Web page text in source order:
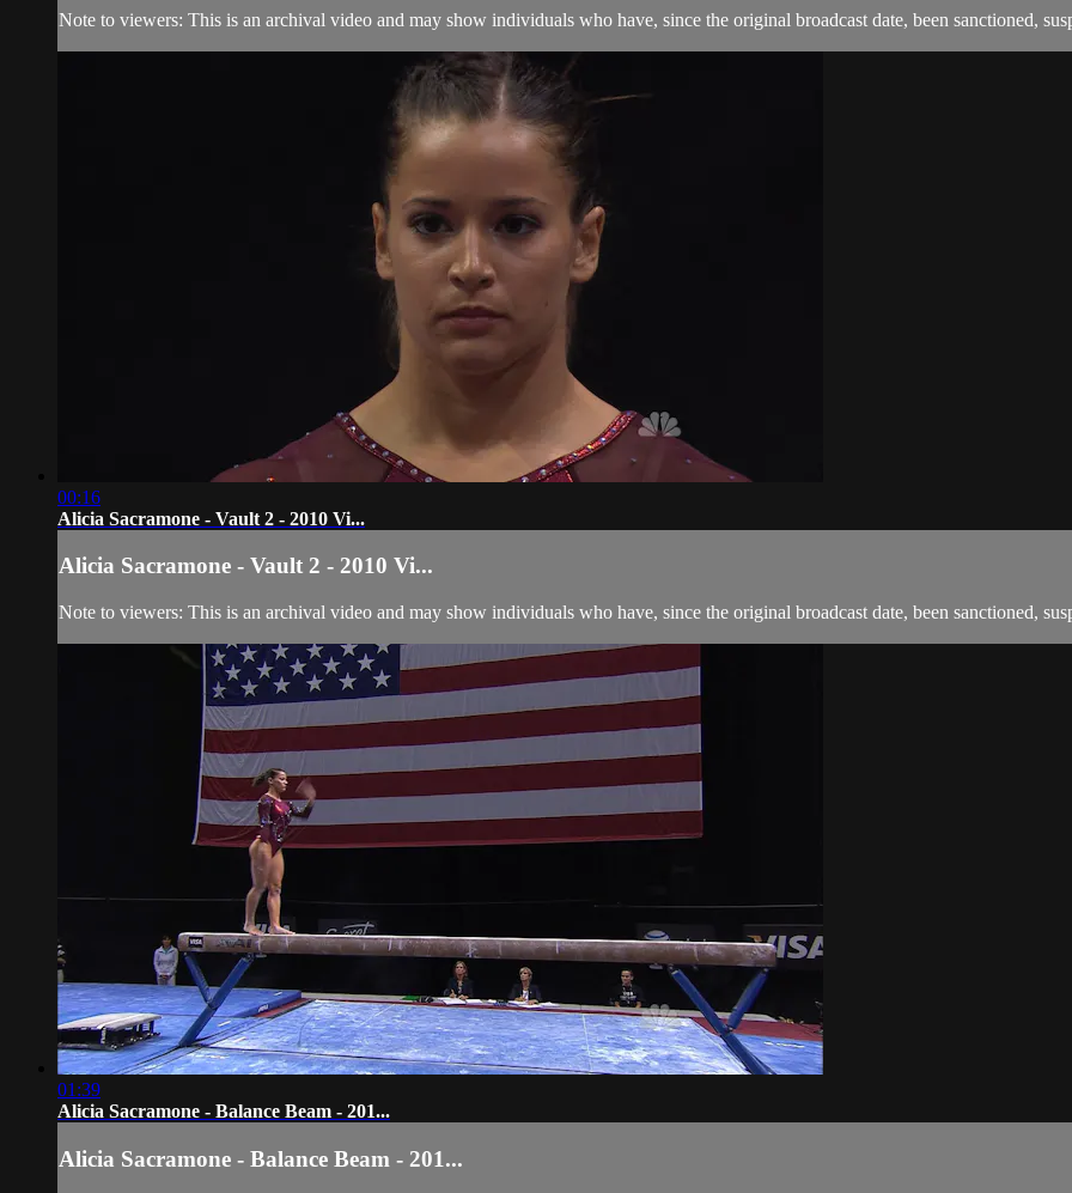
Note to viewers: This is an archival video and may show individuals who have, since the original broadcast date, been sanctioned,
00:16
Alicia Sacramone - Vault 2 - 2010 Vi...
Alicia Sacramone - Vault 2 - 2010 Vi...
Note to viewers: This is an archival video and may show individuals who have, since the original broadcast date, been sanctioned,
01:39
Alicia Sacramone - Balance Beam - 201...
Alicia Sacramone - Balance Beam - 201...